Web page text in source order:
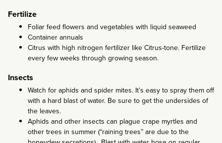
Fertilize
Foliar feed flowers and vegetables with liquid seaweed
Container annuals
Citrus with high nitrogen fertilizer like Citrus-tone. Fertilize
every few weeks through growing season.
Insects
Watch for aphids and spider mites. It’s easy to spray them off
with a hard blast of water. Be sure to get the undersides of
the leaves.
Aphids and other insects can plague crape myrtles and
other trees in summer (“raining trees” are due to the